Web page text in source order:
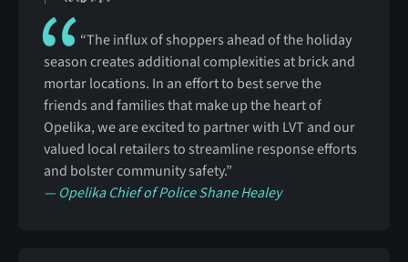
“The influx of shoppers ahead of the holiday
season creates additional complexities at brick and
mortar locations. In an effort to best serve the
friends and families that make up the heart of
Opelika, we are excited to partner with LVT and our
valued local retailers to streamline response efforts
and bolster community safety.”
— Opelika Chief of Police Shane Healey